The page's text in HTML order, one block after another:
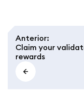
Anterior:
Claim your
rewards